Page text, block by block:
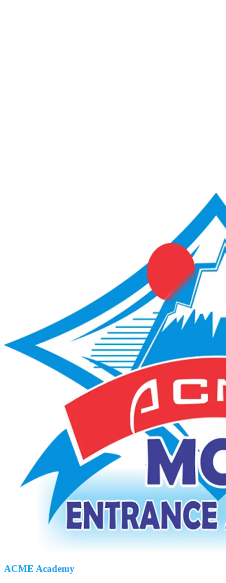
ACME Academy